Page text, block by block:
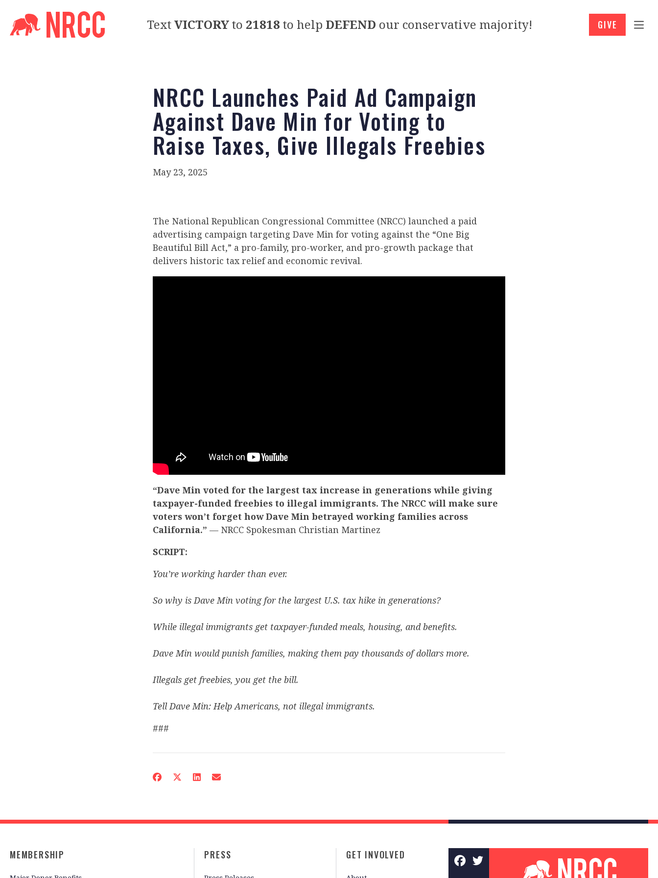
TextVICTORYto 21818 to help DEFEND our conservative majority! GIVE
NRCC Launches Paid Ad Campaign
Against Dave Min for Voting to
Raise Taxes, Give Illegals Freebies
May 23, 2025
The National Republican Congressional Committee (NRCC) launched a paid
advertising campaign targeting Dave Min for voting against the “One Big
Beautiful Bill Act,” a pro-family, pro-worker, and pro-growth package that
delivers historic tax relief and economic revival.
“Dave Min voted for the largest tax increase in generations while giving
taxpayer-funded freebies to illegal immigrants. The NRCC will make sure
voters won’t forget how Dave Min betrayed working families across
California.” — NRCC Spokesman Christian Martinez
SCRIPT:
You’re working harder than ever.
So why is Dave Min voting for the largest U.S. tax hike in generations?
While illegal immigrants get taxpayer-funded meals, housing, and benefits.
Dave Min would punish families, making them pay thousands of dollars more.
Illegals get freebies, you get the bill.
Tell Dave Min: Help Americans, not illegal immigrants.
###
MEMBERSHIP PRESS GET INVOLVED